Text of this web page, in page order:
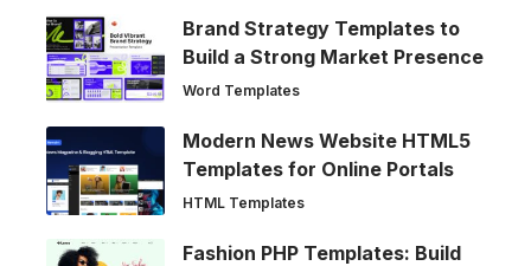
Brand Strategy Templates to
Build a Strong Market Presence
Word Templates
Modern News Website HTML5
Templates for Online Portals
HTML Templates
Fashion PHP Templates: Build